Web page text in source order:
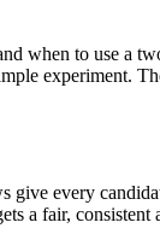
when to use a
experiment.
every
a fair, consistent